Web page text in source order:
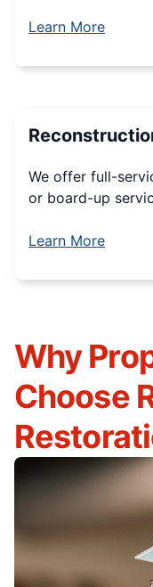
Learn More
We offer full-
or board-up
Learn More
Why
Choose